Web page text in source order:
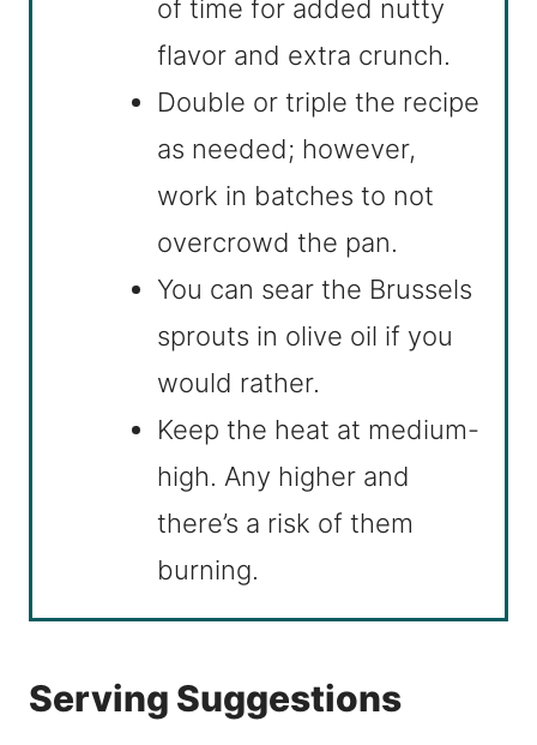
of time for added nutty
flavor and extra crunch.
Double or triple the recipe
as needed; however,
work in batches to not
overcrowd the pan.
You can sear the Brussels
sprouts in olive oil if you
would rather.
Keep the heat at medium-
high. Any higher and
there’s a risk of them
burning.
Serving Suggestions